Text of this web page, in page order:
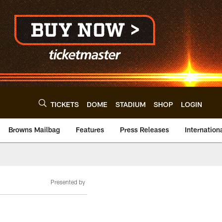
TICKETS DOME STADIUM SHOP LOGIN
Browns Mailbag Features Press Releases
Presented by